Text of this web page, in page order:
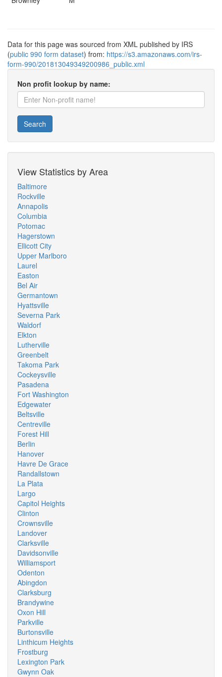
Data for this page was sourced from XML published by IRS
(public 990 form dataset) from: https://s3.amazonaws.com/irs-
form-990/201813049349200986_public.xml
Non profit lookup by name:
Search
View Statistics by Area
Baltimore
Rockville
Annapolis
Columbia
Potomac
Hagerstown
Ellicott City
Upper Marlboro
Laurel
Easton
Bel Air
Germantown
Hyattsville
Severna Park
Waldorf
Elkton
Lutherville
Greenbelt
Takoma Park
Cockeysville
Pasadena
Fort Washington
Edgewater
Beltsville
Centreville
Forest Hill
Berlin
Hanover
Havre De Grace
Randallstown
La Plata
Largo
Capitol Heights
Clinton
Crownsville
Landover
Clarksville
Davidsonville
Williamsport
Odenton
Abingdon
Clarksburg
Brandywine
Oxon Hill
Parkville
Burtonsville
Linthicum Heights
Frostburg
Lexington Park
Gwynn Oak